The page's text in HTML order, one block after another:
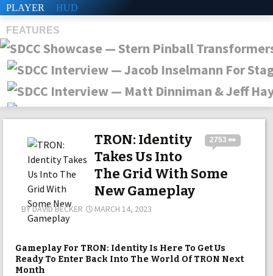
PLAYER HUD
FEATURES
2753 👀
TRON: Identity
Takes Us Into
The Grid With Some
New Gameplay
BYDAVID BECKER MARCH 14, 2023
Gameplay For TRON: Identity Is Here To Get Us
Ready To Enter Back Into The World Of TRON Next
Month